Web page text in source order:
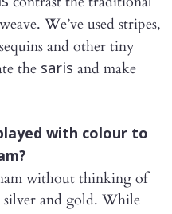
weave. We’ve used stripes,
and other tiny
the saris and make
with colour to
without thinking of
and gold. While